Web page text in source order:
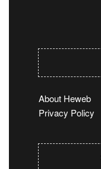
About Heweb
Privacy Policy